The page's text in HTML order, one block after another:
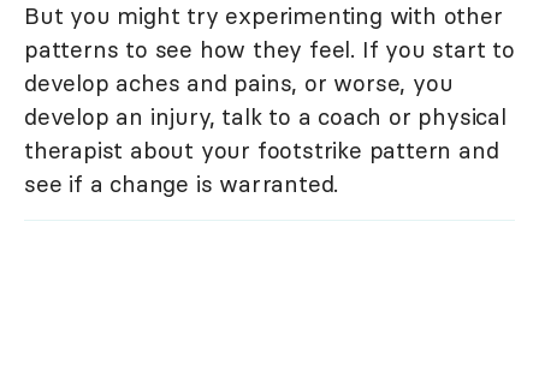
But you might try experimenting with other
patterns to see how they feel. If you start to
develop aches and pains, or worse, you
develop an injury, talk to a coach or physical
therapist about your footstrike pattern and
see if a change is warranted.